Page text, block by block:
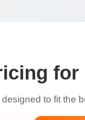
to fit the